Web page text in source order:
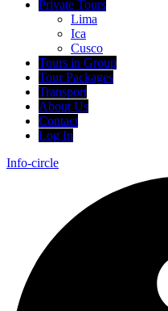
Private Tours
Lima
Ica
Cusco
Tours in Group
Tour Packages
Transport
About Us
Contact
Log In
Info-circle